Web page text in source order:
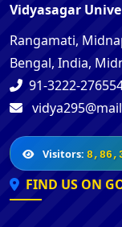
Vidyasagar
Rangamati,
Bengal, India,
91-3222-
Visitors:
FIND US ON